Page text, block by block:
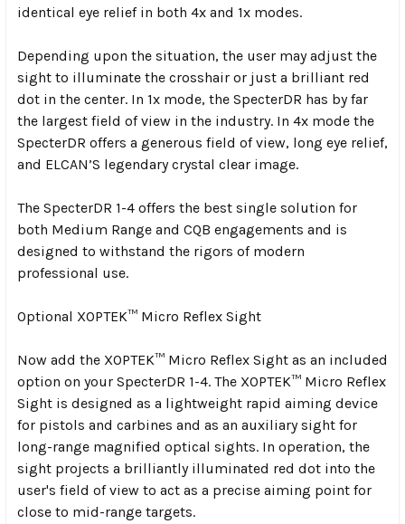
identical eye relief in both 4x and 1x modes.
Depending upon the situation, the user may adjust the
sight to illuminate the crosshair or just a brilliant red
dot in the center. In 1x mode, the SpecterDR has by far
the largest field of view in the industry. In 4x mode the
SpecterDR offers a generous field of view, long eye relief,
and ELCAN’S legendary crystal clear image.
The SpecterDR 1-4 offers the best single solution for
both Medium Range and CQB engagements and is
designed to withstand the rigors of modern
professional use.
Optional XOPTEK™ Micro Reflex Sight
Now add the XOPTEK™ Micro Reflex Sight as an included
option on your SpecterDR 1-4. The XOPTEK™ Micro Reflex
Sight is designed as a lightweight rapid aiming device
for pistols and carbines and as an auxiliary sight for
long-range magnified optical sights. In operation, the
sight projects a brilliantly illuminated red dot into the
user's field of view to act as a precise aiming point for
close to mid-range targets.